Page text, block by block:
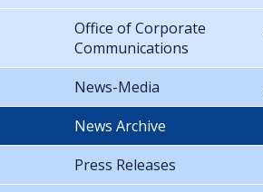
Office of Corporate
Communications
News-Media
News Archive
Press Releases